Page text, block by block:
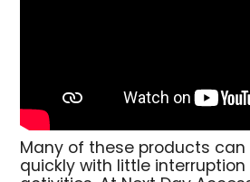
Many of these products
quickly with little